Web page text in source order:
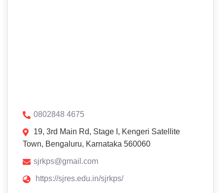
0802848 4675
19, 3rd Main Rd, Stage I, Kengeri Satellite
Town, Bengaluru, Karnataka 560060
sjrkps@gmail.com
https://sjres.edu.in/sjrkps/